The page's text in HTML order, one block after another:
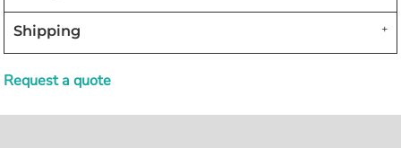
Shipping
Request a quote